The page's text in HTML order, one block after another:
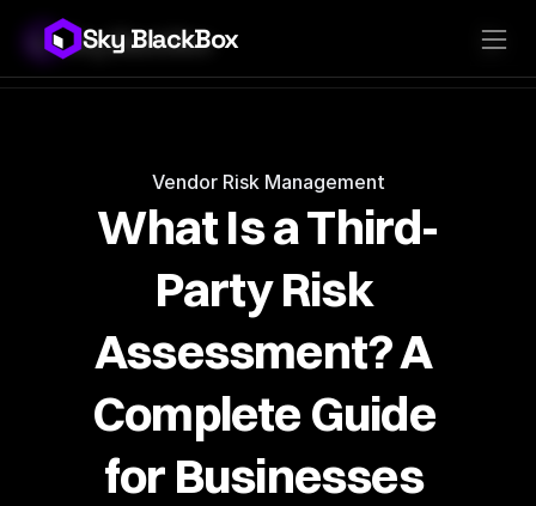
Sky BlackBox
Vendor Risk Management
What Is a Third-
Party Risk
Assessment? A
Complete Guide
for Businesses
Sky BlackBox